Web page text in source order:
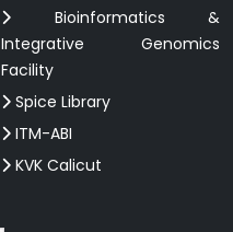
Bioinformatics &
Integrative Genomics
Facility
Spice Library
ITM-ABI
KVK Calicut